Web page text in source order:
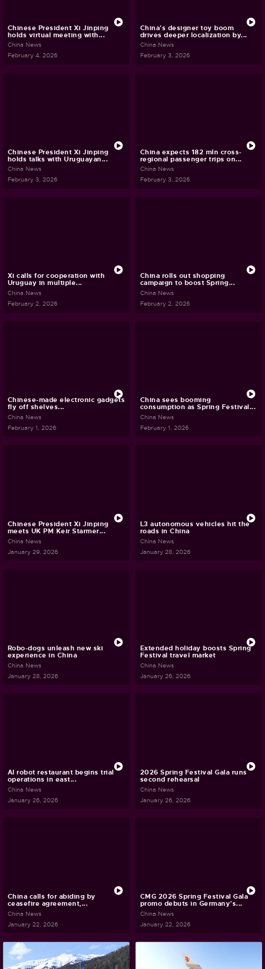
Chinese President Xi Jinping
holds virtual meeting with...
China News
February 4, 2026
China's designer toy boom
drives deeper localization by...
China News
February 3, 2026
Chinese President Xi Jinping
holds talks with Uruguayan...
China News
February 3, 2026
China expects 182 mln cross-
regional passenger trips on...
China News
February 3, 2026
Xi calls for cooperation with
Uruguay in multiple...
China News
February 2, 2026
China rolls out shopping
campaign to boost Spring...
China News
February 2, 2026
Chinese-made electronic gadgets
fly off shelves...
China News
February 1, 2026
China sees booming
consumption as Spring Festival...
China News
February 1, 2026
Chinese President Xi Jinping
meets UK PM Keir Starmer...
China News
January 29, 2026
L3 autonomous vehicles hit the
roads in China
China News
January 28, 2026
Robo-dogs unleash new ski
experience in China
China News
January 28, 2026
Extended holiday boosts Spring
Festival travel market
China News
January 26, 2026
AI robot restaurant begins trial
operations in east...
China News
January 26, 2026
2026 Spring Festival Gala runs
second rehearsal
China News
January 26, 2026
China calls for abiding by
ceasefire agreement,...
China News
January 22, 2026
CMG 2026 Spring Festival Gala
promo debuts in Germany's...
China News
January 22, 2026